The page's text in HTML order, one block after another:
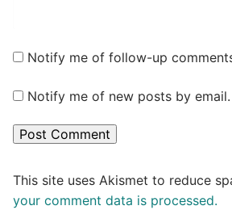
Notify me of follow-up
Notify me of new posts by email.
This site uses Akismet to reduce
your comment data is processed.